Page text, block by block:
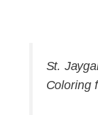
St.
Coloring